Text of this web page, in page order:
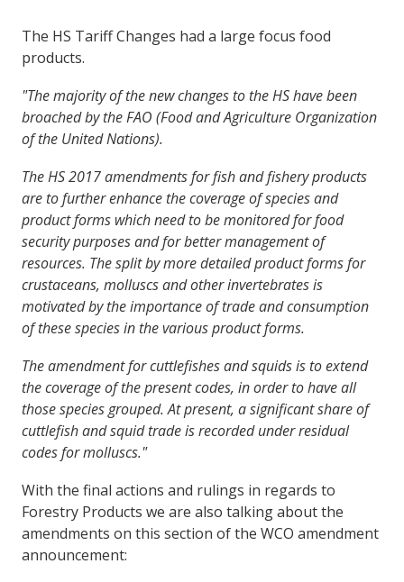
The HS Tariff Changes had a large focus food
products.
"The majority of the new changes to the HS have been
broached by the FAO (Food and Agriculture Organization
of the United Nations).
The HS 2017 amendments for fish and fishery products
are to further enhance the coverage of species and
product forms which need to be monitored for food
security purposes and for better management of
resources. The split by more detailed product forms for
crustaceans, molluscs and other invertebrates is
motivated by the importance of trade and consumption
of these species in the various product forms.
The amendment for cuttlefishes and squids is to extend
the coverage of the present codes, in order to have all
those species grouped. At present, a significant share of
cuttlefish and squid trade is recorded under residual
codes for molluscs."
With the final actions and rulings in regards to
Forestry Products we are also talking about the
amendments on this section of the WCO amendment
announcement: